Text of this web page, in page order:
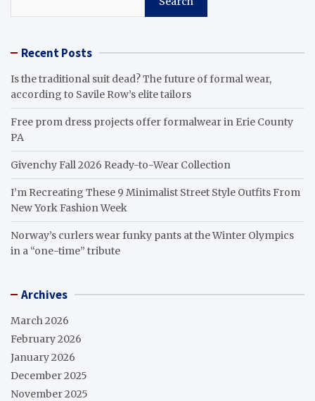
Recent Posts
Is the traditional suit dead? The future of formal wear,
according to Savile Row’s elite tailors
Free prom dress projects offer formalwear in Erie County
PA
Givenchy Fall 2026 Ready-to-Wear Collection
I’m Recreating These 9 Minimalist Street Style Outfits From
New York Fashion Week
Norway’s curlers wear funky pants at the Winter Olympics
in a “one-time” tribute
Archives
March 2026
February 2026
January 2026
December 2025
November 2025